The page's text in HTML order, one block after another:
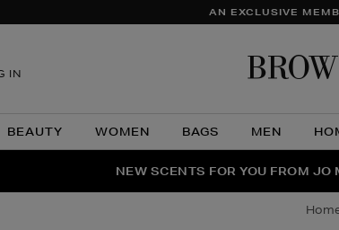
AN EXCLUSIVE
IN
BEAUTY WOMEN BAGS MEN
THE NINJA
NEW SCENTS FOR YOU FROM
PERFECT PAIR | GET 50%